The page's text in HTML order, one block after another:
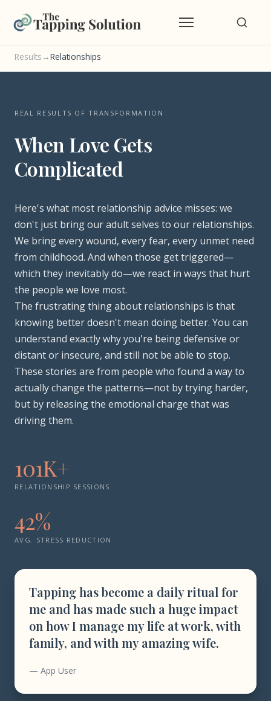
Results →Relationships
REAL RESULTS OF TRANSFORMATION
When Love Gets
Complicated
Here's what most relationship advice misses: we
don't just bring our adult selves to our relationships.
We bring every wound, every fear, every unmet need
from childhood. And when those get triggered—
which they inevitably do—we react in ways that hurt
the people we love most.
The frustrating thing about relationships is that
knowing better doesn't mean doing better. You can
understand exactly why you're being defensive or
distant or insecure, and still not be able to stop.
These stories are from people who found a way to
actually change the patterns—not by trying harder,
but by releasing the emotional charge that was
driving them.
101K+
RELATIONSHIP SESSIONS
42%
AVG. STRESS REDUCTION
Tapping has become a daily ritual for
me and has made such a huge impact
on how I manage my life at work, with
family, and with my amazing wife.
— App User